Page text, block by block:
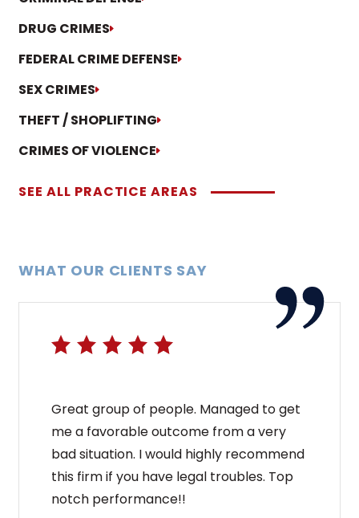
DRUG CRIMES
FEDERAL CRIME DEFENSE
SEX CRIMES
THEFT / SHOPLIFTING
CRIMES OF VIOLENCE
SEE ALL PRACTICE AREAS
WHAT OUR CLIENTS SAY
Great group of people. Managed to get
me a favorable outcome from a very
bad situation. I would highly recommend
this firm if you have legal troubles. Top
notch performance!!